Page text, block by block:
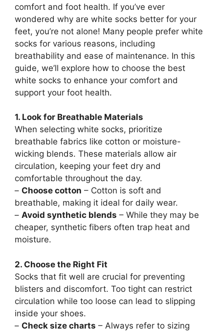
comfort and foot health. If you’ve ever
wondered why are white socks better for your
feet, you’re not alone! Many people prefer white
socks for various reasons, including
breathability and ease of maintenance. In this
guide, we’ll explore how to choose the best
white socks to enhance your comfort and
support your foot health.
1. Look for Breathable Materials
When selecting white socks, prioritize
breathable fabrics like cotton or moisture-
wicking blends. These materials allow air
circulation, keeping your feet dry and
comfortable throughout the day.
– Choose cotton – Cotton is soft and
breathable, making it ideal for daily wear.
– Avoid synthetic blends – While they may be
cheaper, synthetic fibers often trap heat and
moisture.
2. Choose the Right Fit
Socks that fit well are crucial for preventing
blisters and discomfort. Too tight can restrict
circulation while too loose can lead to slipping
inside your shoes.
– Check size charts – Always refer to sizing